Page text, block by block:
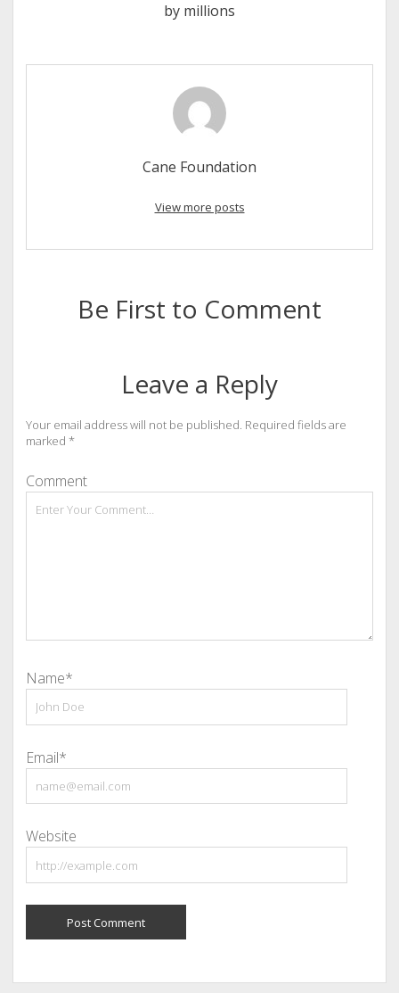
by millions
Cane Foundation
View more posts
Be First to Comment
Leave a Reply
Your email address will not be published. Required fields are
marked *
Comment
Name*
Email*
Website